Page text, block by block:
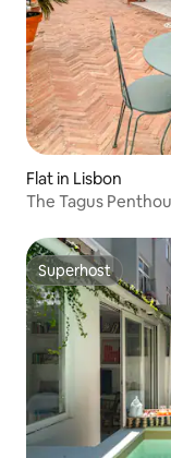
Flat in Lisbon
The Tagus
Superhost
Superhost